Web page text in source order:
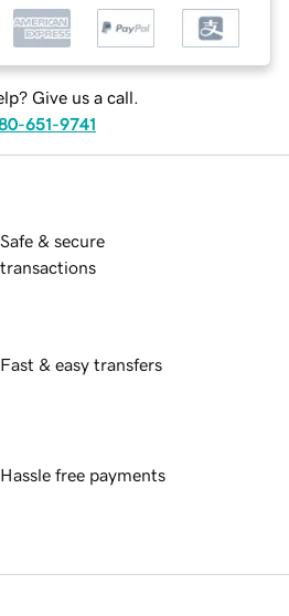
Give us a call.
651-9741
Safe & secure
transactions
Fast & easy transfers
Hassle free payments